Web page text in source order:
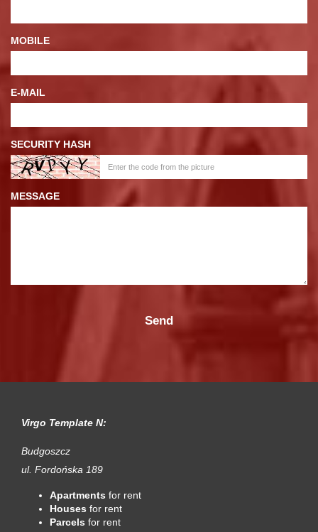
MOBILE
E-MAIL
SECURITY HASH
MESSAGE
Virgo Template N:
Budgoszcz
ul. Fordońska 189
Apartments for rent
Houses for rent
Parcels for rent